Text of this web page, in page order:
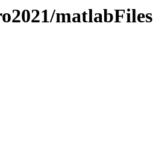
matlabFiles